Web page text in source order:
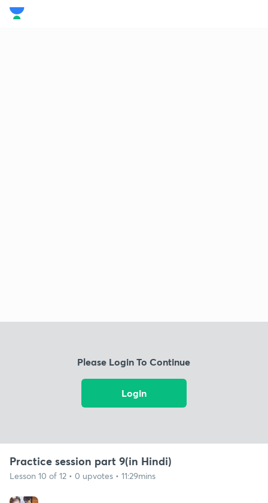
Please Login To Continue
Login
Practice session part 9(in Hindi)
Lesson 10 of 12 • 0 upvotes • 11:29mins